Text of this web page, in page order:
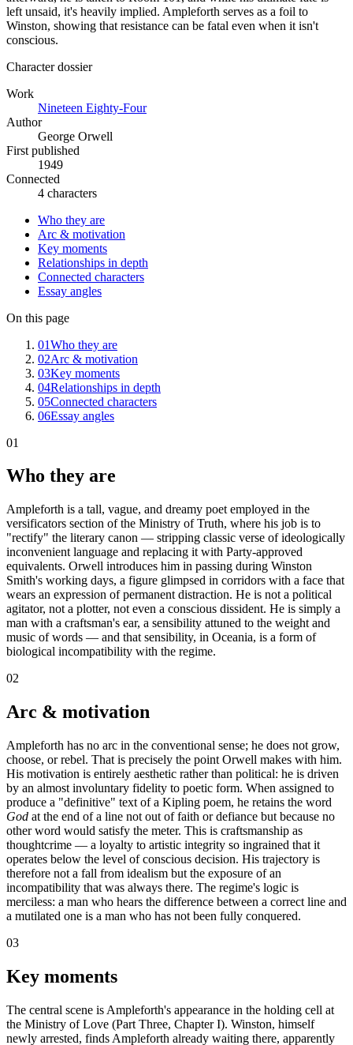
left unsaid, it's heavily implied. Ampleforth serves as a foil to
Winston, showing that resistance can be fatal even when it isn't
conscious.
Character dossier
Work
Nineteen Eighty-Four
Author
George Orwell
First published
1949
Connected
4 characters
Who they are
Arc & motivation
Key moments
Relationships in depth
Connected characters
Essay angles
On this page
01Who they are
02Arc & motivation
03Key moments
04Relationships in depth
05Connected characters
06Essay angles
01
Who they are
Ampleforth is a tall, vague, and dreamy poet employed in the
versificators section of the Ministry of Truth, where his job is to
"rectify" the literary canon — stripping classic verse of ideologically
inconvenient language and replacing it with Party-approved
equivalents. Orwell introduces him in passing during Winston
Smith's working days, a figure glimpsed in corridors with a face that
wears an expression of permanent distraction. He is not a political
agitator, not a plotter, not even a conscious dissident. He is simply a
man with a craftsman's ear, a sensibility attuned to the weight and
music of words — and that sensibility, in Oceania, is a form of
biological incompatibility with the regime.
02
Arc & motivation
Ampleforth has no arc in the conventional sense; he does not grow,
choose, or rebel. That is precisely the point Orwell makes with him.
His motivation is entirely aesthetic rather than political: he is driven
by an almost involuntary fidelity to poetic form. When assigned to
produce a "definitive" text of a Kipling poem, he retains the word
God at the end of a line not out of faith or defiance but because no
other word would satisfy the meter. This is craftsmanship as
thoughtcrime — a loyalty to artistic integrity so ingrained that it
operates below the level of conscious decision. His trajectory is
therefore not a fall from idealism but the exposure of an
incompatibility that was always there. The regime's logic is
merciless: a man who hears the difference between a correct line and
a mutilated one is a man who has not been fully conquered.
03
Key moments
The central scene is Ampleforth's appearance in the holding cell at
the Ministry of Love (Part Three, Chapter I). Winston, himself
newly arrested, finds Ampleforth already waiting there, apparently